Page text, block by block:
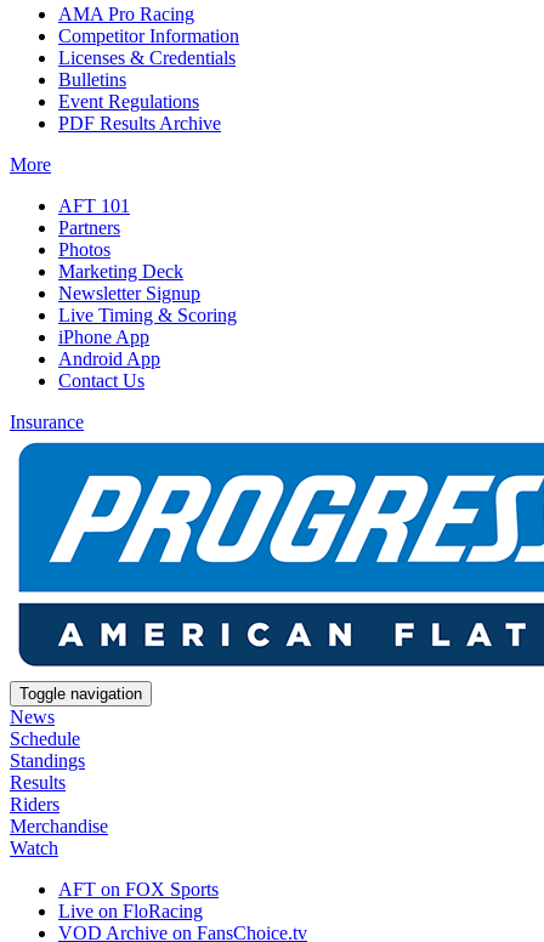
AMA Pro Racing
Competitor Information
Licenses & Credentials
Bulletins
Event Regulations
PDF Results Archive
More
AFT 101
Partners
Photos
Marketing Deck
Newsletter Signup
Live Timing & Scoring
iPhone App
Android App
Contact Us
Insurance
Toggle navigation
News
Schedule
Standings
Results
Riders
Merchandise
Watch
AFT on FOX Sports
Live on FloRacing
VOD Archive on FansChoice.tv